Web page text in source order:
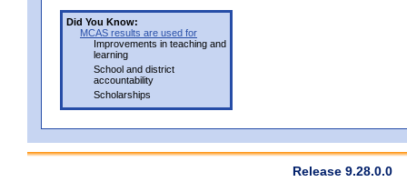
Did You Know:
MCAS results are used for
Improvements in teaching and
learning
School and district
accountability
Scholarships
Release 9.28.0.0